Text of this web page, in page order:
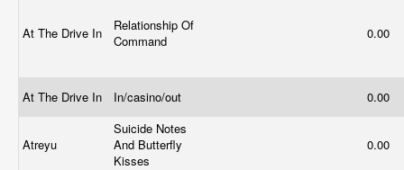
At The Drive In
Relationship Of
Command
0.00
At The Drive In In/casino/out 0.00
Atreyu
Suicide Notes
And Butterfly
Kisses
0.00